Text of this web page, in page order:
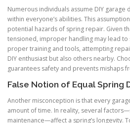
Numerous individuals assume DIY
within everyone’s abilities. This
potential hazards of spring repair. Given
tensioned, improper handling may lead to
proper training and tools, attempting
DIY enthusiast but also others nearby.
guarantees safety and prevents mishaps
False Notion of Equal Spring
Another misconception is that every
amount of time. In reality, several
maintenance—affect a spring’s longevity.